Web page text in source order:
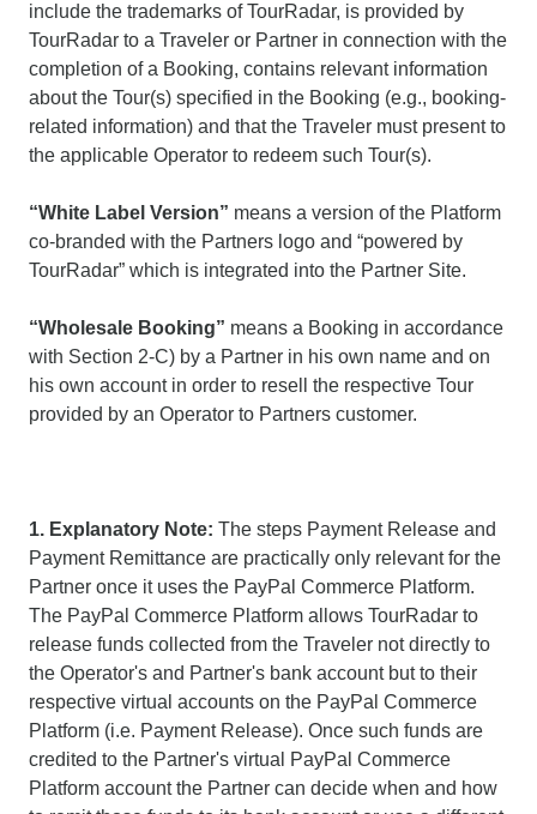
include the trademarks of TourRadar, is provided by
TourRadar to a Traveler or Partner in connection with the
completion of a Booking, contains relevant information
about the Tour(s) specified in the Booking (e.g., booking-
related information) and that the Traveler must present to
the applicable Operator to redeem such Tour(s).
“White Label Version” means a version of the Platform
co-branded with the Partners logo and “powered by
TourRadar” which is integrated into the Partner Site.
“Wholesale Booking” means a Booking in accordance
with Section 2-C) by a Partner in his own name and on
his own account in order to resell the respective Tour
provided by an Operator to Partners customer.
1. Explanatory Note: The steps Payment Release and
Payment Remittance are practically only relevant for the
Partner once it uses the PayPal Commerce Platform.
The PayPal Commerce Platform allows TourRadar to
release funds collected from the Traveler not directly to
the Operator's and Partner's bank account but to their
respective virtual accounts on the PayPal Commerce
Platform (i.e. Payment Release). Once such funds are
credited to the Partner's virtual PayPal Commerce
Platform account the Partner can decide when and how